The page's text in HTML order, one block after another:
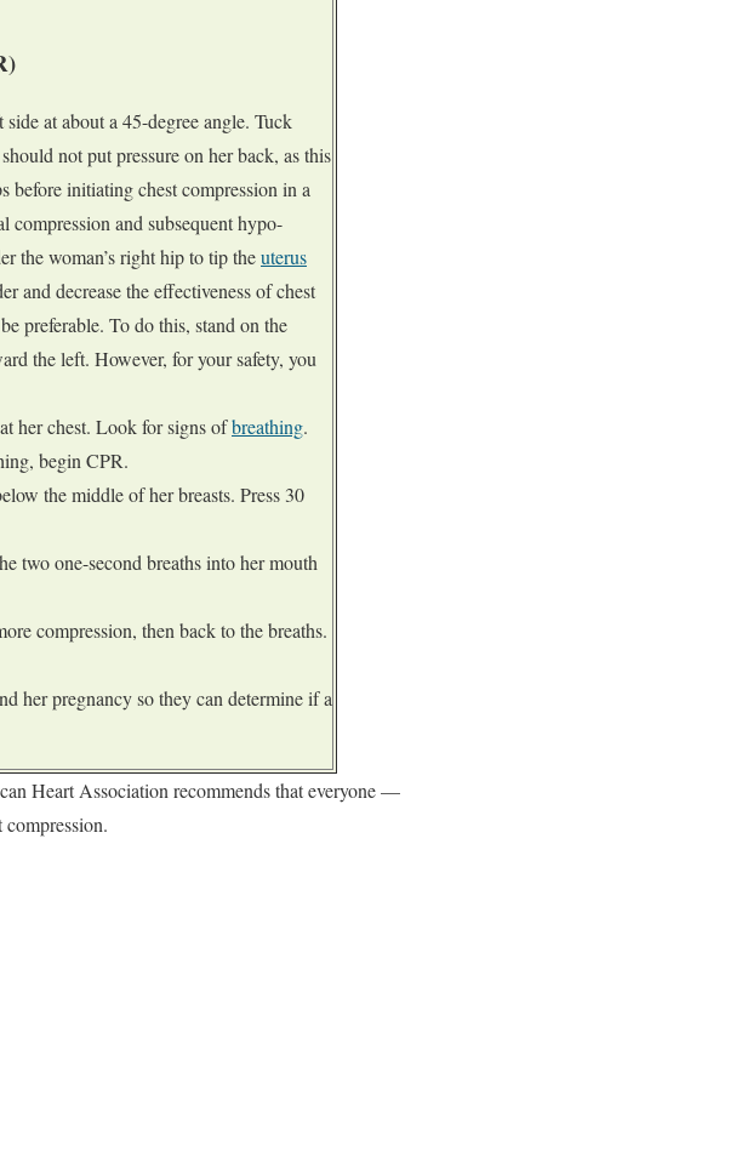
at about a 45-degree angle. Tuck
not put pressure on her back, as this
before initiating chest compression in a
compression and subsequent hypo-
the woman’s right hip to tip theuterus
and decrease the effectiveness of chest
preferable. To do this, stand on the
the left. However, for your safety, you
her chest. Look for signs ofbreathing.
begin CPR.
the middle of her breasts. Press 30
two one-second breaths into her mouth
compression, then back to the breaths.
her pregnancy so they can determine if a
Heart Association recommends that everyone —